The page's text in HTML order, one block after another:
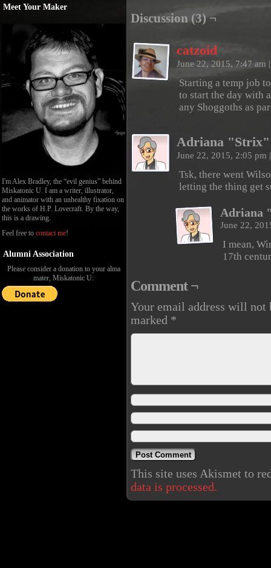
Meet Your Maker
I'm Alex Bradley, the “evil genius” behind
Miskatonic U. I am a writer, illustrator,
and animator with an unhealthy fixation on
the works of H.P. Lovecraft. By the way,
this is a drawing.
Feel free to contact me!
Alumni Association
Please consider a donation to your alma
mater, Miskatonic U:
Discussion (3) ¬
catzoid
June 22, 2015, 7:47 am |
Starting a temp job
to start the day with
any Shoggoths as
Adriana "Strix"
June 22, 2015, 2:05 pm |
Tsk, there went
letting the thing get
Adriana
June 22,
I mean,
17th
Comment ¬
Your email address will not
marked *
This site uses Akismet to
data is processed.